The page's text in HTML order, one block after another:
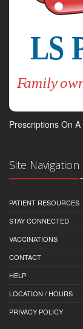
Prescriptions On
Site Navigation
PATIENT RESOURCES
STAY CONNECTED
VACCINATIONS
CONTACT
HELP
LOCATION / HOURS
PRIVACY POLICY